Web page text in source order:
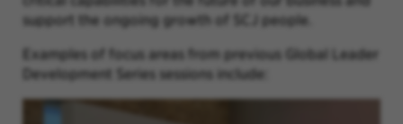
support the ongoing growth of SCJ people.
Examples of focus areas from previous Global Leader
Development Series sessions include: